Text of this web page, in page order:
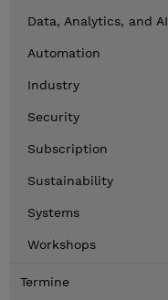
Data, Analytics, and AI
Automation
Industry
Security
Subscription
Sustainability
Systems
Workshops
Termine